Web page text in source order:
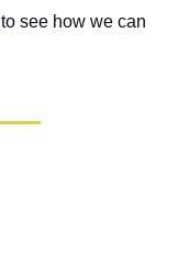
to see how we can